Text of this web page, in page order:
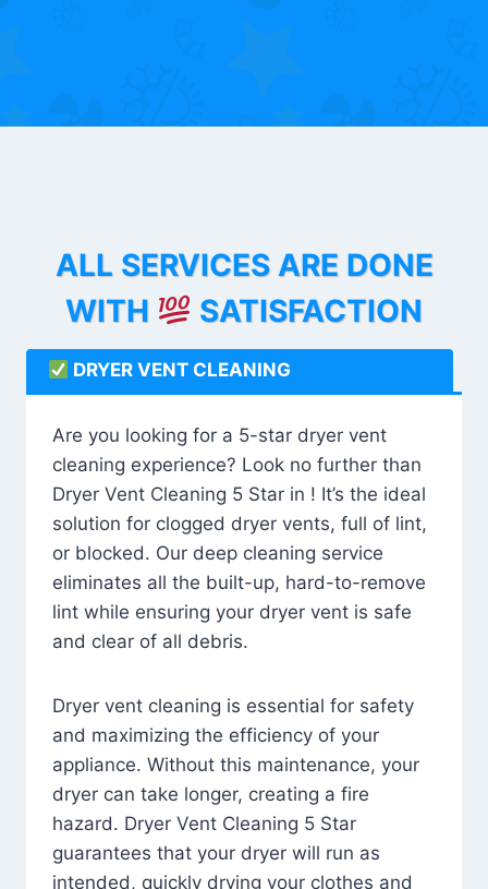
ALL SERVICES ARE DONE
WITH
SATISFACTION
DRYER VENT CLEANING
Are you looking for a 5-star dryer vent
cleaning experience? Look no further than
Dryer Vent Cleaning 5 Star in ! It’s the ideal
solution for clogged dryer vents, full of lint,
or blocked. Our deep cleaning service
eliminates all the built-up, hard-to-remove
lint while ensuring your dryer vent is safe
and clear of all debris.
Dryer vent cleaning is essential for safety
and maximizing the efficiency of your
appliance. Without this maintenance, your
dryer can take longer, creating a fire
hazard. Dryer Vent Cleaning 5 Star
guarantees that your dryer will run as
intended, quickly drying your clothes and